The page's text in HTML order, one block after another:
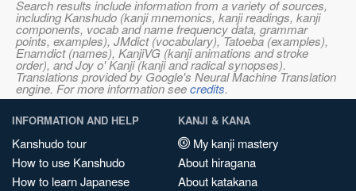
Search results include information from a variety of sources,
including Kanshudo (kanji mnemonics, kanji readings, kanji
components, vocab and name frequency data, grammar
points, examples), JMdict (vocabulary), Tatoeba (examples),
Enamdict (names), KanjiVG (kanji animations and stroke
order), and Joy o' Kanji (kanji and radical synopses).
Translations provided by Google's Neural Machine Translation
engine. For more information seecredits.
INFORMATION AND HELP
Kanshudo tour
How to use Kanshudo
How to learn Japanese
KANJI & KANA
My kanji mastery
About hiragana
About katakana